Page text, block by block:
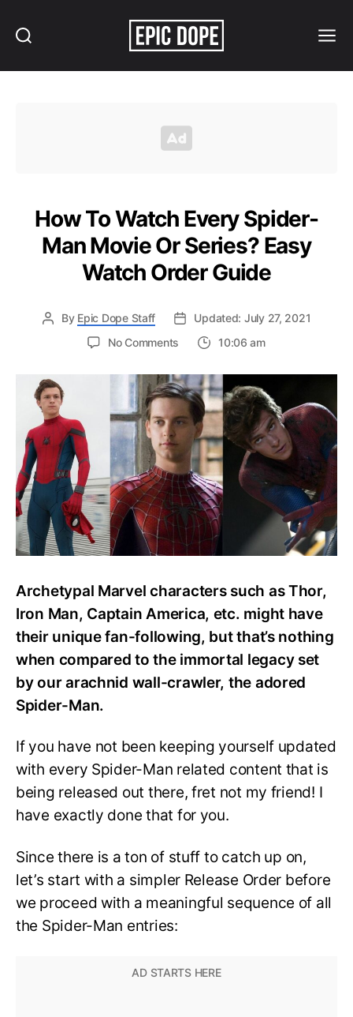
How To Watch Every Spider-
Man Movie Or Series? Easy
Watch Order Guide
By Epic Dope Staff
Updated: July 27, 2021
No Comments
To
Watch
Every
Spider-
Man
Movie
Or
Series?
Easy
Watch
Order
Guide
10:06 am
Archetypal Marvel characters such as Thor,
Iron Man, Captain America, etc. might have
their unique fan-following, but that’s nothing
when compared to the immortal legacy set
by our arachnid wall-crawler, the adored
Spider-Man.
If you have not been keeping yourself updated
with every Spider-Man related content that is
being released out there, fret not my friend! I
have exactly done that for you.
Since there is a ton of stuff to catch up on,
let’s start with a simpler Release Order before
we proceed with a meaningful sequence of all
the Spider-Man entries: